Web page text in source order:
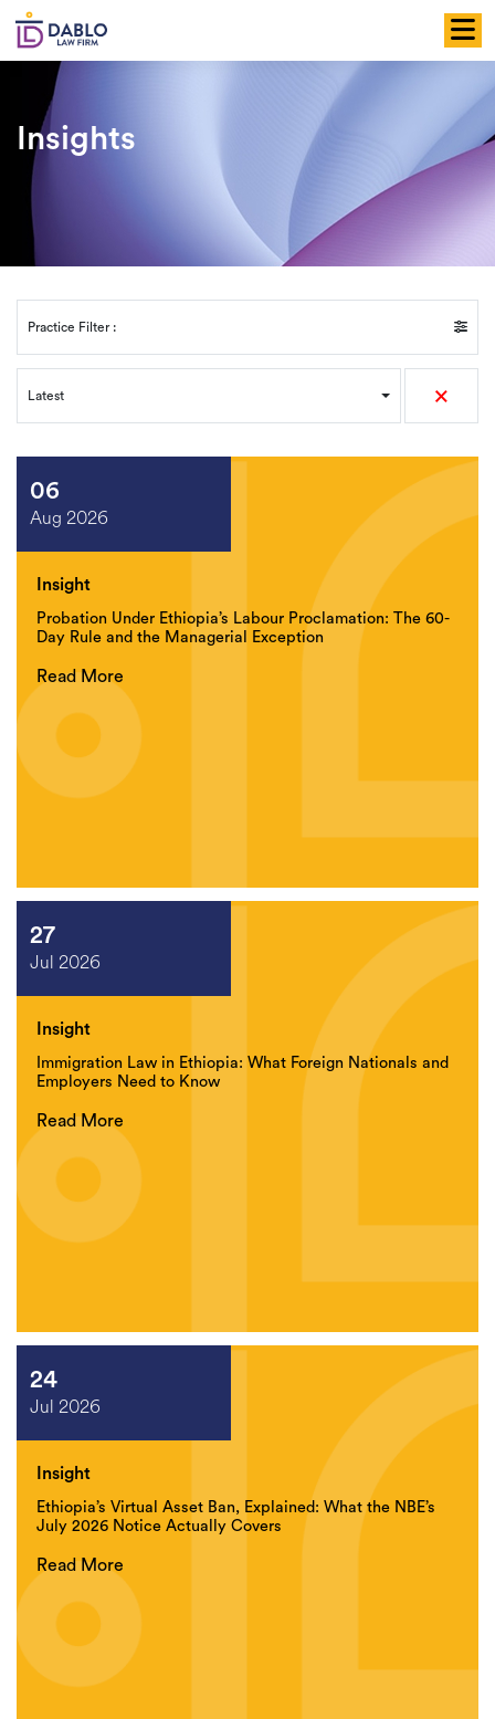
Skip
content
Insights
Practice Filter :
Latest ×
06
Aug 2026
Insight
Probation Under Ethiopia’s Labour Proclamation: The 60-
Day Rule and the Managerial Exception
Read More
27
Jul 2026
Insight
Immigration Law in Ethiopia: What Foreign Nationals and
Employers Need to Know
Read More
24
Jul 2026
Insight
Ethiopia’s Virtual Asset Ban, Explained: What the NBE’s
July 2026 Notice Actually Covers
Read More